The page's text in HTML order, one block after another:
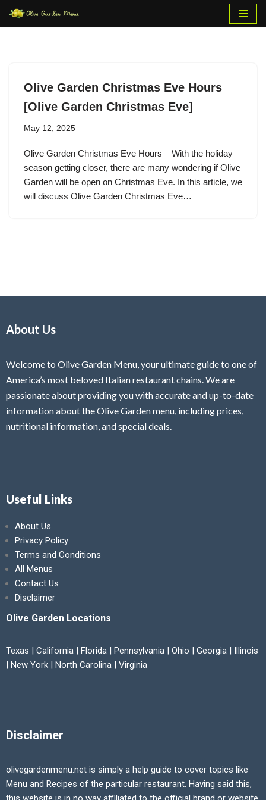
Olive Garden Christmas Eve Hours
[Olive Garden Christmas Eve]
May 12, 2025
Olive Garden Christmas Eve Hours – With the holiday
season getting closer, there are many wondering if Olive
Garden will be open on Christmas Eve. In this article, we
will discuss Olive Garden Christmas Eve…
About Us
Welcome to Olive Garden Menu, your ultimate guide to one of
America’s most beloved Italian restaurant chains. We are
passionate about providing you with accurate and up-to-date
information about the Olive Garden menu, including prices,
nutritional information, and special deals.
Useful Links
About Us
Privacy Policy
Terms and Conditions
All Menus
Contact Us
Disclaimer
Olive Garden Locations
Texas | California | Florida | Pennsylvania | Ohio | Georgia | Illinois
| New York | North Carolina | Virginia
Disclaimer
olivegardenmenu.net is simply a help guide to cover topics like
Menu and Recipes of the particular restaurant. Having said this,